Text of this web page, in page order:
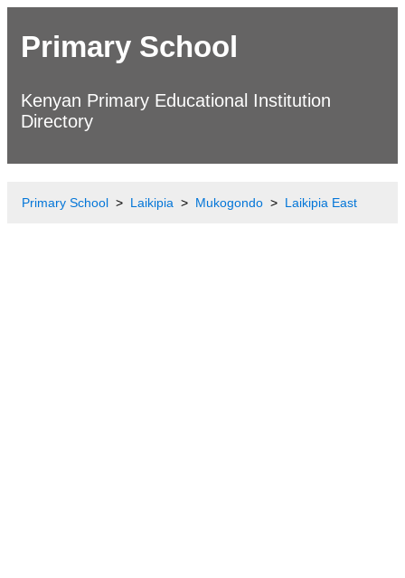
Primary School
Kenyan Primary Educational Institution
Directory
Primary School Laikipia Mukogondo Laikipia East